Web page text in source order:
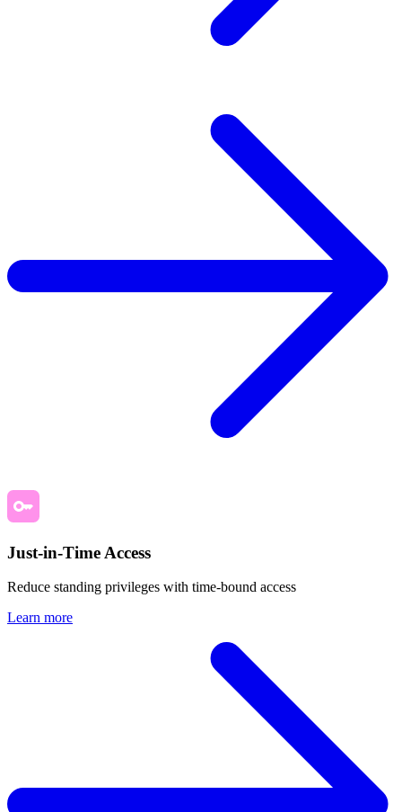
Just-in-Time Access
Reduce standing privileges with time-bound access
Learn more